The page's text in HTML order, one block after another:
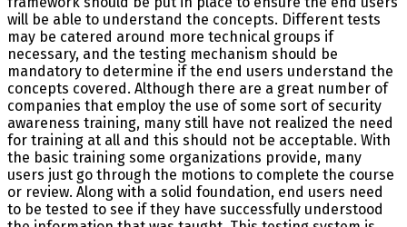
will be able to understand the concepts. Different tests
may be catered around more technical groups if
necessary, and the testing mechanism should be
mandatory to determine if the end users understand the
concepts covered. Although there are a great number of
companies that employ the use of some sort of security
awareness training, many still have not realized the need
for training at all and this should not be acceptable. With
the basic training some organizations provide, many
users just go through the motions to complete the course
or review. Along with a solid foundation, end users need
to be tested to see if they have successfully understood